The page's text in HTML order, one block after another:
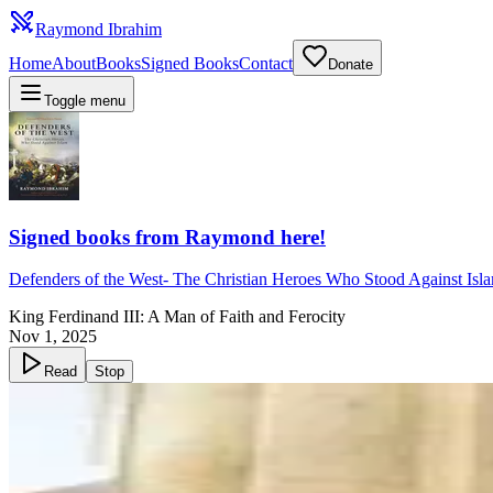
Raymond Ibrahim
HomeAboutBooksSigned BooksContact Donate
Toggle menu
Signed books from Raymond here!
Defenders of the West- The Christian Heroes Who Stood Against
King Ferdinand III: A Man of Faith and Ferocity
Nov 1, 2025
Read Stop